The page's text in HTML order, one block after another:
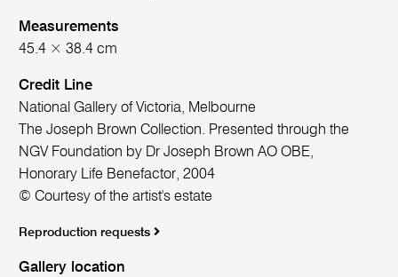
Measurements
45.4 × 38.4 cm
Credit Line
National Gallery of Victoria, Melbourne
The Joseph Brown Collection. Presented through the
NGV Foundation by Dr Joseph Brown AO OBE,
Honorary Life Benefactor, 2004
© Courtesy of the artist's estate
Reproduction requests
Gallery location